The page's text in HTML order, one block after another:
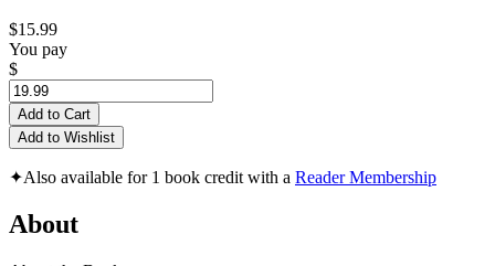
$15.99
You pay
$
Add to Cart
Add to Wishlist
✦Also available for 1 book credit with a Reader Membership
About